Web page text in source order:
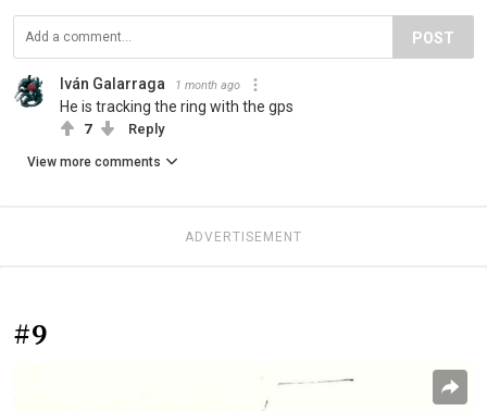
POST
Iván Galarraga 1 month ago
He is tracking the ring with the gps
7 Reply
View more comments
ADVERTISEMENT
#9